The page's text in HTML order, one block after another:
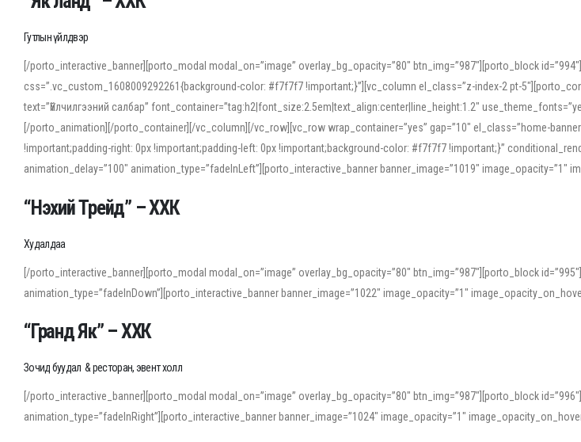
Гутлын үйлдвэр
[/porto_interactive_banner][porto_modal modal_on=”image” overlay_bg_opacity=”80″ btn_img=”987″][porto_block
css=”.vc_custom_1608009292261{background-color: #f7f7f7 !important;}”][vc_column el_class=”z-index-2 pt-
text=”Үйлчилгээний салбар” font_container=”tag:h2|font_size:2.5em|text_align:center|line_height:1.2″
[/porto_animation][/porto_container][/vc_column][/vc_row][vc_row wrap_container=”yes” gap=”10″ el_class=”home-
!important;padding-right: 0px !important;padding-left: 0px !important;background-color: #f7f7f7 !important;}”
animation_delay=”100″ animation_type=”fadeInLeft”][porto_interactive_banner banner_image=”1019″ image_opacity=”1″
When working with foreign words, accurate pronunciation is essential. Online tools can provide phonetic guides, audio
show how sounds shift in fast speech.
For detailed study or transcription practice, the site offers features that support both casual learners and linguists,
accuracy and confidence when reading or recording spoken language.
“Нэхий Трейд” – ХХК
Худалдаа
[/porto_interactive_banner][porto_modal modal_on=”image” overlay_bg_opacity=”80″ btn_img=”987″][porto_block
animation_type=”fadeInDown”][porto_interactive_banner banner_image=”1022″ image_opacity=”1″
“Гранд Як” – ХХК
Зочид буудал & ресторан, эвент холл
[/porto_interactive_banner][porto_modal modal_on=”image” overlay_bg_opacity=”80″ btn_img=”987″][porto_block
animation_type=”fadeInRight”][porto_interactive_banner banner_image=”1024″ image_opacity=”1″